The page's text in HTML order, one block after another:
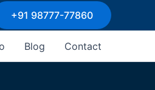
+91 98777-77860
Blog Contact